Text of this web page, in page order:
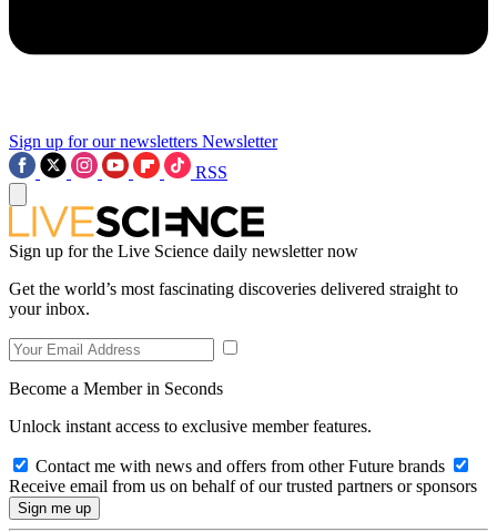
Sign up for our newsletters Newsletter
RSS
Sign up for the Live Science daily newsletter now
Get the world’s most fascinating discoveries delivered straight to
your inbox.
Become a Member in Seconds
Unlock instant access to exclusive member features.
Contact me with news and offers from other Future brands
Receive email from us on behalf of our trusted partners or sponsors